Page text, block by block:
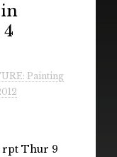
in
Painting
rpt Thur 9